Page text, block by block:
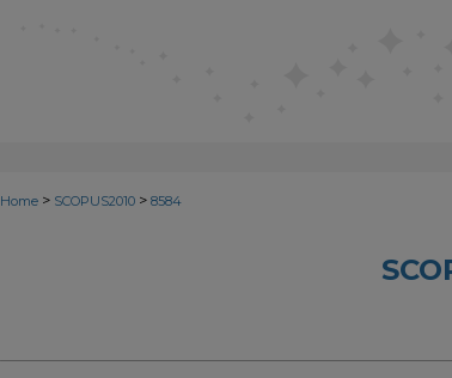
Home > SCOPUS2010 > 8584